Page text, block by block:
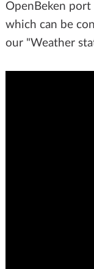
OpenBeken
which can be
our "Weather